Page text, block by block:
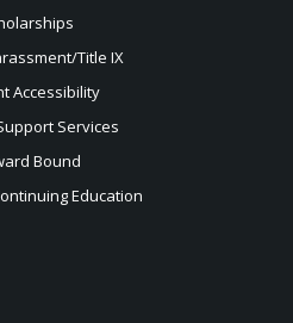
Title IX
Accessibility
Services
Bound
Education